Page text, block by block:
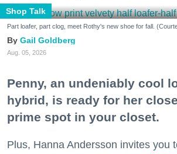
Shop Talk
Part loafer, part clog, meet Rothy's new shoe for fall.
Gail Goldberg
Aug. 05, 2026
Penny, an undeniably cool
hybrid, is ready for her
prime spot in your closet.
Plus, Hanna Andersson invites you